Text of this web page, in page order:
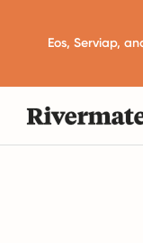
Eos, Serviap,